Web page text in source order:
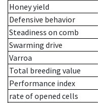
Honey yield
Defensive behavior
Steadiness on comb
Swarming drive
Varroa
Total breeding value
Performance index
rate of opened cells